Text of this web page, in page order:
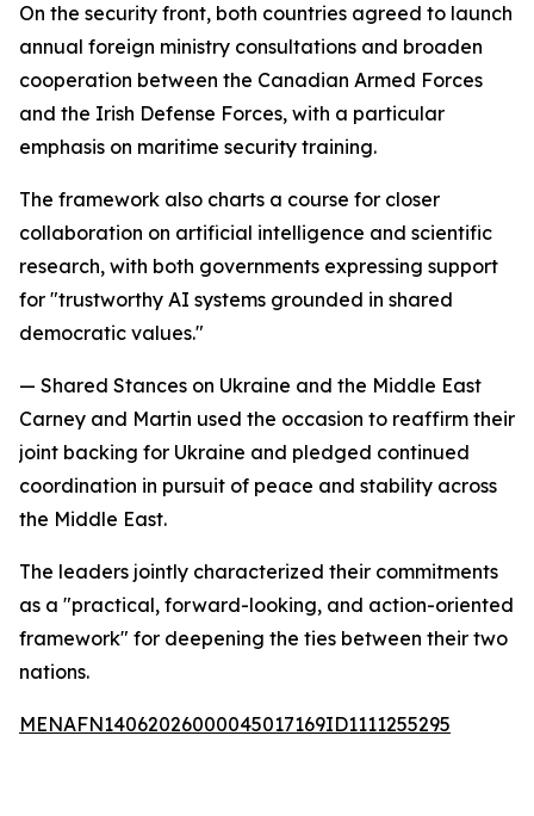
On the security front, both countries agreed to launch
annual foreign ministry consultations and broaden
cooperation between the Canadian Armed Forces
and the Irish Defense Forces, with a particular
emphasis on maritime security training.
The framework also charts a course for closer
collaboration on artificial intelligence and scientific
research, with both governments expressing support
for "trustworthy AI systems grounded in shared
democratic values."
— Shared Stances on Ukraine and the Middle East
Carney and Martin used the occasion to reaffirm their
joint backing for Ukraine and pledged continued
coordination in pursuit of peace and stability across
the Middle East.
The leaders jointly characterized their commitments
as a "practical, forward-looking, and action-oriented
framework" for deepening the ties between their two
nations.
MENAFN14062026000045017169ID1111255295